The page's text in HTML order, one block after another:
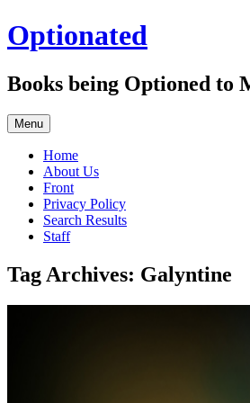
Skip
to
Optionated
Books being Optioned to
Menu
Home
About Us
Front
Privacy Policy
Search Results
Staff
Tag Archives: Galyntine